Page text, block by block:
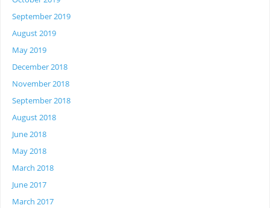
September 2019
August 2019
May 2019
December 2018
November 2018
September 2018
August 2018
June 2018
May 2018
March 2018
June 2017
March 2017